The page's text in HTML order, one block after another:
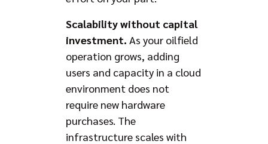
Scalability without capital
investment. As your oilfield
operation grows, adding
users and capacity in a cloud
environment does not
require new hardware
purchases. The
infrastructure scales with